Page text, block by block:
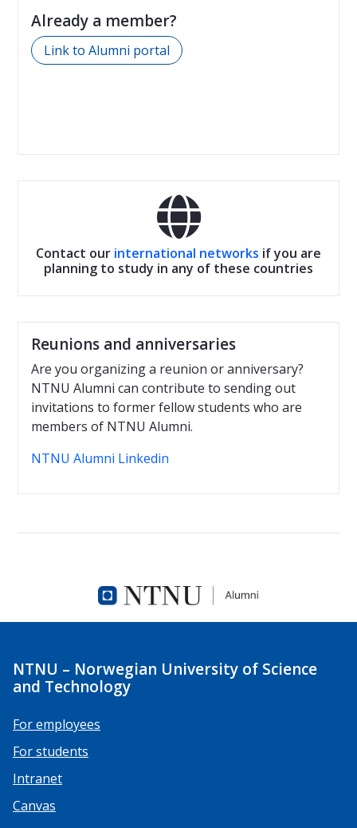
Already a member?
Link to Alumni portal

Contact our international networks if you are
planning to study in any of these countries
Reunions and anniversaries
Are you organizing a reunion or anniversary?
NTNU Alumni can contribute to sending out
invitations to former fellow students who are
members of NTNU Alumni.
NTNU Alumni Linkedin
NTNU – Norwegian University of Science
and Technology
For employees
For students
Intranet
Canvas